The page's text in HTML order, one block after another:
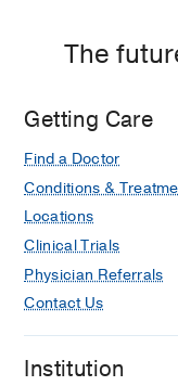
The
Getting Care
Find a Doctor
Conditions &
Locations
Clinical Trials
Physician Referrals
Contact Us
Institution